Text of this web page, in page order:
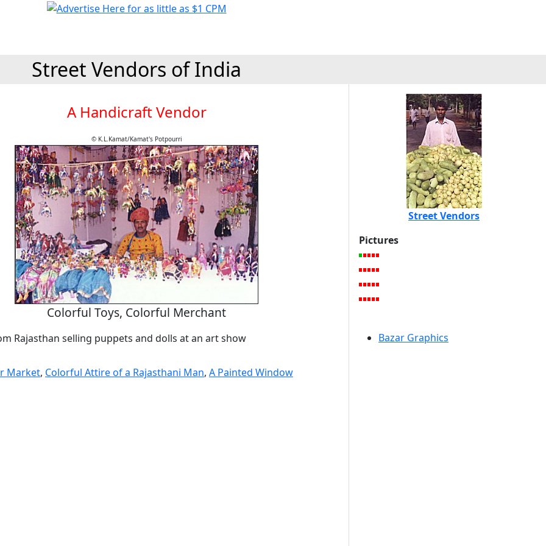
Street Vendors of India
A Handicraft Vendor
© K.L.Kamat/Kamat's Potpourri
Colorful Toys, Colorful Merchant
Rajasthan selling puppets and dolls at an art show
Market, Colorful Attire of a Rajasthani Man, A Painted Window
Street Vendors
Pictures
Bazar Graphics